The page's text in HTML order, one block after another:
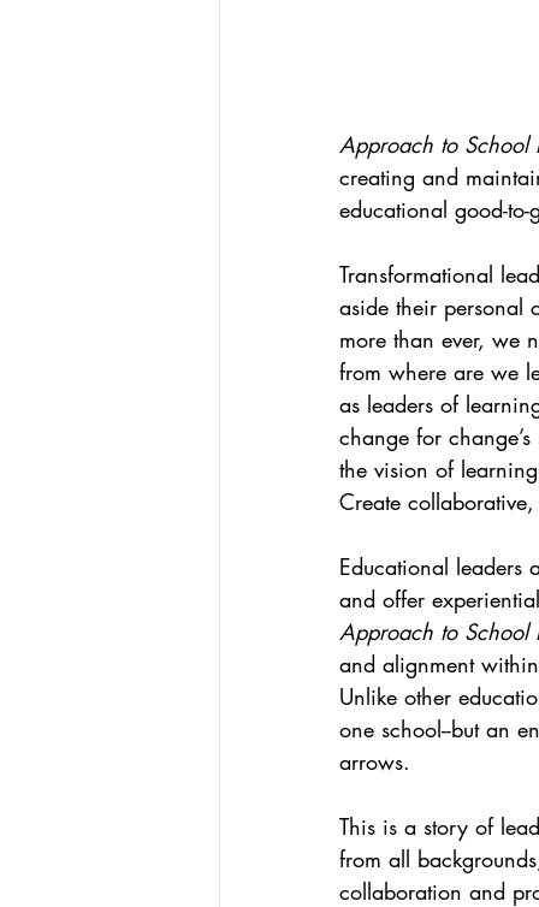
Approach to School
creating and
educational good-
Transformational
aside their personal
more than ever, we
from where are we
as leaders of
change for
the vision of
Create
Educational leaders
and offer
Approach to School
and alignment
Unlike other
one school--but an
arrows.
This is a story of
from all
collaboration and